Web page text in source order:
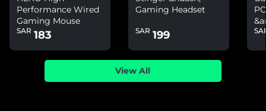
Performance Wired
Gaming Mouse
SAR 183
Gaming Headset
SAR 199
View All